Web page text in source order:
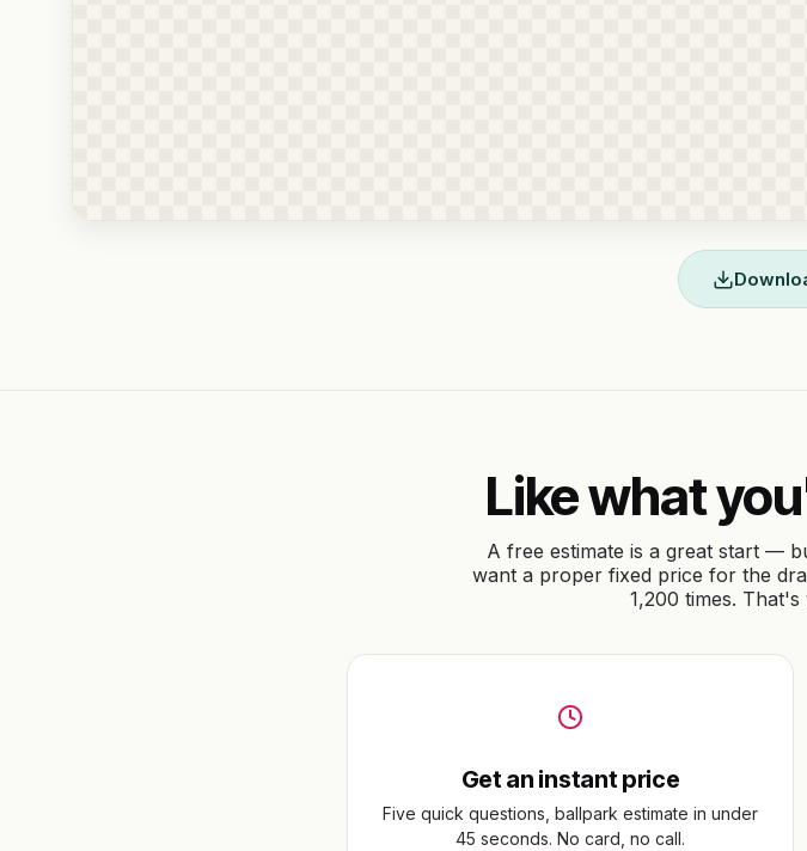
estate agent listing or mortgage paperwork.Like what
A free estimate is a great start —
want a proper fixed price for the
1,200 times.
Get an instant price
Five quick questions, ballpark estimate in under
45 seconds. No card, no call.